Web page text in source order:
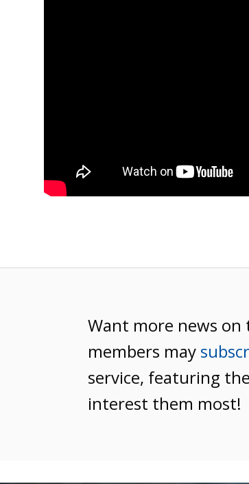
Want more news on
members may
service, featuring
interest them most!